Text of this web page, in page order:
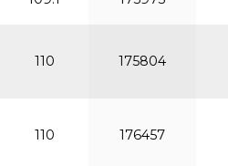
110 175804
110 176457